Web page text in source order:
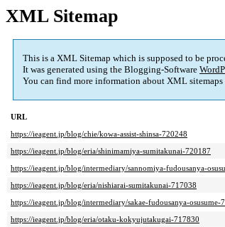
XML Sitemap
This is a XML Sitemap which is supposed to be
It was generated using the Blogging-Software
You can find more information about XML sitemaps
URL
https://ieagent.jp/blog/chie/kowa-assist-shinsa-720248
https://ieagent.jp/blog/eria/shinimamiya-sumitakunai-720187
https://ieagent.jp/blog/intermediary/sannomiya-fudousanya-
https://ieagent.jp/blog/eria/nishiarai-sumitakunai-717038
https://ieagent.jp/blog/intermediary/sakae-fudousanya-osusume-
https://ieagent.jp/blog/eria/otaku-kokyujutakugai-717830